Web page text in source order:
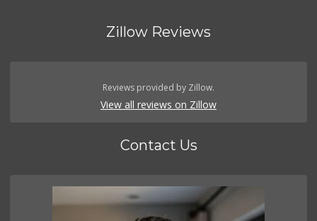
Zillow Reviews
Reviews provided by Zillow.
View all reviews on Zillow
Contact Us